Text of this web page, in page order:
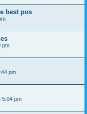
best pos
pm
pm
5:04 pm